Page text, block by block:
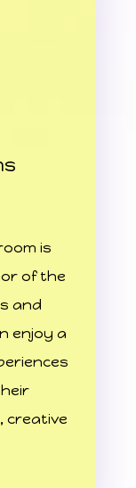
is
of the
and
enjoy a
creative